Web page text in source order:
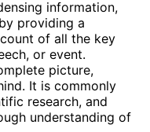
information,
providing a
of all the key
or event.
picture,
It is commonly
research, and
understanding of